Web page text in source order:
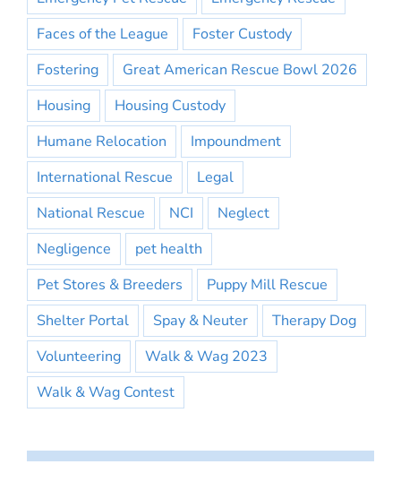
Faces of the League
Foster Custody
Fostering
Great American Rescue Bowl 2026
Housing
Housing Custody
Humane Relocation
Impoundment
International Rescue
Legal
National Rescue
NCI
Neglect
Negligence
pet health
Pet Stores & Breeders
Puppy Mill Rescue
Shelter Portal
Spay & Neuter
Therapy Dog
Volunteering
Walk & Wag 2023
Walk & Wag Contest